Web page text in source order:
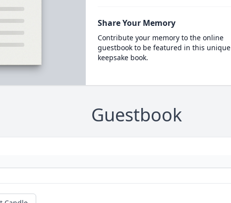
Share Your Memory
Contribute your memory to the online
guestbook to be featured in this unique
keepsake book.
Guestbook